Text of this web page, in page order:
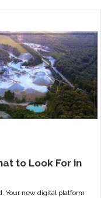
to Look For in
Your new digital platform